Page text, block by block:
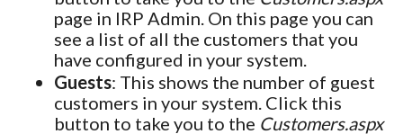
page in IRP Admin. On this page you can
see a list of all the customers that you
have configured in your system.
Guests: This shows the number of guest
customers in your system. Click this
button to take you to the Customers.aspx